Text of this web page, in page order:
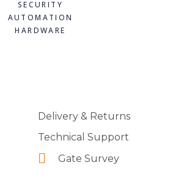
SECURITY
AUTOMATION
HARDWARE
Delivery & Returns
Technical Support
Gate Survey